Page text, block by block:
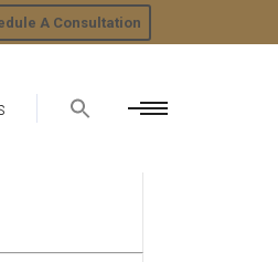
A Consultation